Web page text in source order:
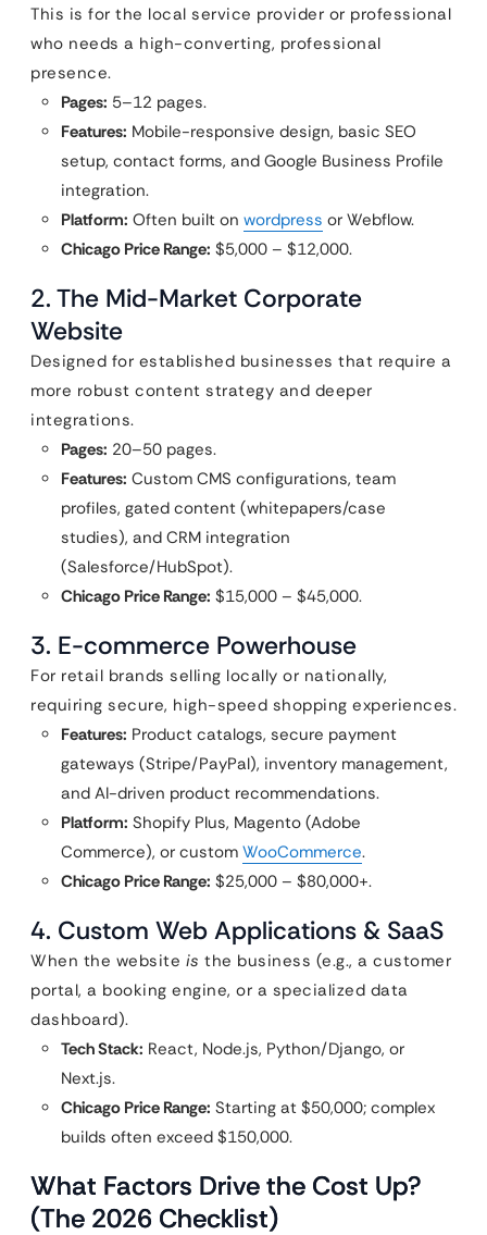
This is for the local service provider or professional
who needs a high-converting, professional
presence.
Pages: 5–12 pages.
Features: Mobile-responsive design, basic SEO
setup, contact forms, and Google Business Profile
integration.
Platform: Often built on wordpress or Webflow.
Chicago Price Range: $5,000 – $12,000.
2. The Mid-Market Corporate
Website
Designed for established businesses that require a
more robust content strategy and deeper
integrations.
Pages: 20–50 pages.
Features: Custom CMS configurations, team
profiles, gated content (whitepapers/case
studies), and CRM integration
(Salesforce/HubSpot).
Chicago Price Range: $15,000 – $45,000.
3. E-commerce Powerhouse
For retail brands selling locally or nationally,
requiring secure, high-speed shopping experiences.
Features: Product catalogs, secure payment
gateways (Stripe/PayPal), inventory management,
and AI-driven product recommendations.
Platform: Shopify Plus, Magento (Adobe
Commerce), or custom WooCommerce.
Chicago Price Range: $25,000 – $80,000+.
4. Custom Web Applications & SaaS
When the website is the business (e.g., a customer
portal, a booking engine, or a specialized data
dashboard).
Tech Stack: React, Node.js, Python/Django, or
Next.js.
Chicago Price Range: Starting at $50,000; complex
builds often exceed $150,000.
What Factors Drive the Cost Up?
(The 2026 Checklist)